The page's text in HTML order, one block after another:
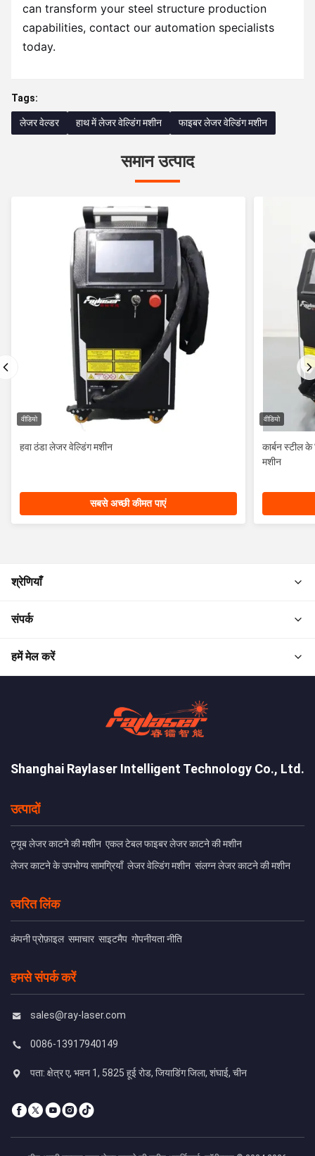
can transform your steel structure production
capabilities, contact our automation specialists
today.
Tags:
लेजर वेल्डर हाथ में लेजर वेल्डिंग मशीन फाइबर लेजर वेल्डिंग मशीन
समान उत्पाद
वीडियो
हवा ठंडा लेजर वेल्डिंग मशीन
सबसे अच्छी कीमत पाएं
वीडियो
कार्बन स्टील
मशीन
श्रेणियाँ
संपर्क
हमें मेल करें
Shanghai Raylaser Intelligent Technology Co., Ltd.
उत्पादों
ट्यूब लेजर काटने की मशीन एकल टेबल फाइबर लेजर काटने की मशीन
लेजर काटने के उपभोग्य सामग्रियाँ लेजर वेल्डिंग मशीन संलग्न लेजर काटने की मशीन
त्वरित लिंक
कंपनी प्रोफ़ाइल समाचार साइटमैप गोपनीयता नीति
हमसे संपर्क करें
sales@ray-laser.com
0086-13917940149
पता: क्षेत्र ए, भवन 1, 5825 हूई रोड, जियाडिंग जिला, शंघाई, चीन